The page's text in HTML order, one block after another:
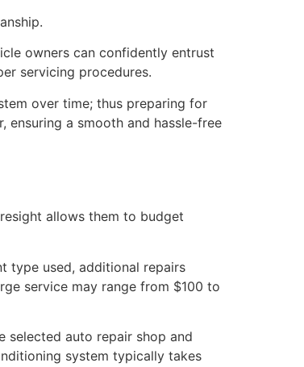
owners can confidently entrust
servicing procedures.
over time; thus preparing for
ensuring a smooth and hassle-free
allows them to budget
type used, additional repairs
service may range from $100 to
selected auto repair shop and
system typically takes